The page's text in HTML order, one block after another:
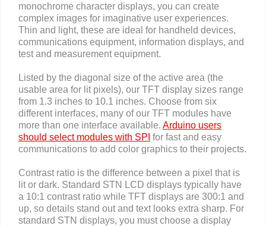
monochrome character displays, you can create
complex images for imaginative user experiences.
Thin and light, these are ideal for handheld devices,
communications equipment, information displays, and
test and measurement equipment.
Listed by the diagonal size of the active area (the
usable area for lit pixels), our TFT display sizes range
from 1.3 inches to 10.1 inches. Choose from six
different interfaces, many of our TFT modules have
more than one interface available. Arduino users
should select modules with SPI for fast and easy
communications to add color graphics to their projects.
Contrast ratio is the difference between a pixel that is
lit or dark. Standard STN LCD displays typically have
a 10:1 contrast ratio while TFT displays are 300:1 and
up, so details stand out and text looks extra sharp. For
standard STN displays, you must choose a display